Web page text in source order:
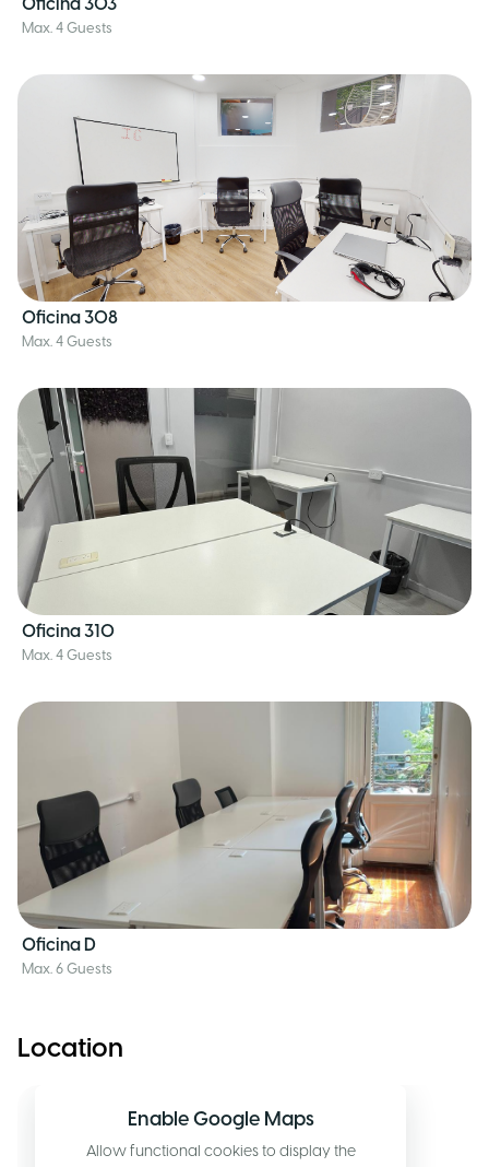
Oficina 303
Max. 4 Guests
Oficina 308
Max. 4 Guests
Oficina 310
Max. 4 Guests
Oficina D
Max. 6 Guests
Location
Enable Google Maps
Allow functional cookies to display the